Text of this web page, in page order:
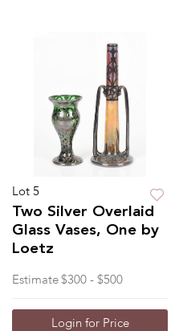
Lot 5
Two Silver Overlaid
Glass Vases, One by
Loetz
Estimate $300 - $500
Login for Price